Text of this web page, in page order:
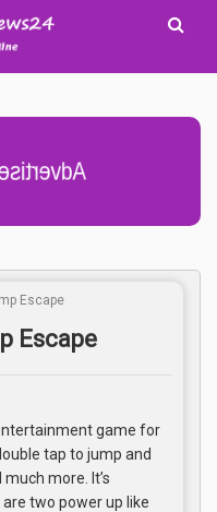
Escape
Escape
game for
tap to jump and
more. It’s
two power up like